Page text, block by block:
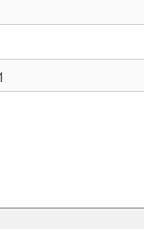
and 5135 mm,
rail, 4 cylinder
Electronic